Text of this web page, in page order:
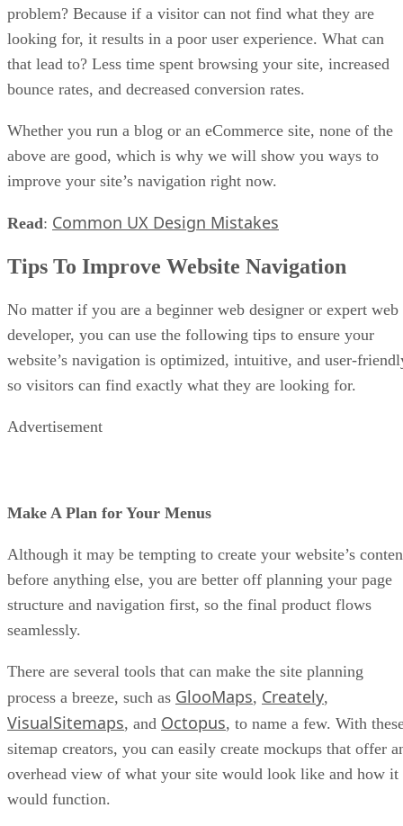
problem? Because if a visitor can not find what they are
looking for, it results in a poor user experience. What can
that lead to? Less time spent browsing your site, increased
bounce rates, and decreased conversion rates.
Whether you run a blog or an eCommerce site, none of the
above are good, which is why we will show you ways to
improve your site’s navigation right now.
Read: Common UX Design Mistakes
Tips To Improve Website Navigation
No matter if you are a beginner web designer or expert web
developer, you can use the following tips to ensure your
website’s navigation is optimized, intuitive, and user-
so visitors can find exactly what they are looking for.
Advertisement
Make A Plan for Your Menus
Although it may be tempting to create your website’s
before anything else, you are better off planning your page
structure and navigation first, so the final product flows
seamlessly.
There are several tools that can make the site planning
process a breeze, such as GlooMaps, Creately,
VisualSitemaps, and Octopus, to name a few. With
sitemap creators, you can easily create mockups that offer
overhead view of what your site would look like and how it
would function.